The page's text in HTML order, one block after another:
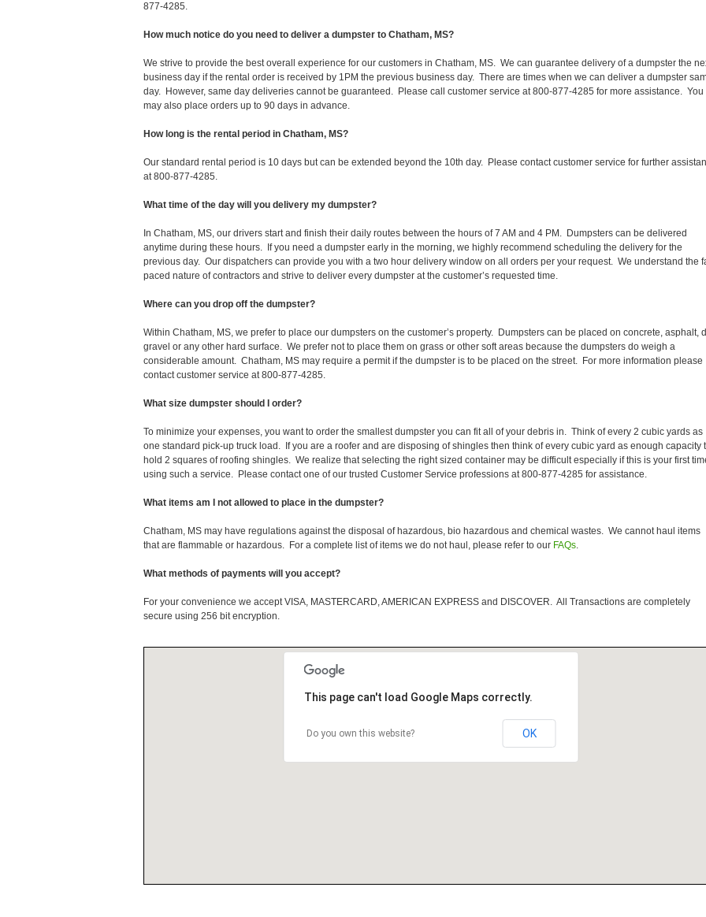
877-4285.
How much notice do you need to deliver a dumpster to Chatham, MS?
We strive to provide the best overall experience for our customers in Chatham, MS. We can guarantee delivery of a dumpster the
business day if the rental order is received by 1PM the previous business day. There are times when we can deliver a dumpster
day. However, same day deliveries cannot be guaranteed. Please call customer service at 800-877-4285 for more assistance. You
may also place orders up to 90 days in advance.
How long is the rental period in Chatham, MS?
Our standard rental period is 10 days but can be extended beyond the 10th day. Please contact customer service for further
at 800-877-4285.
What time of the day will you delivery my dumpster?
In Chatham, MS, our drivers start and finish their daily routes between the hours of 7 AM and 4 PM. Dumpsters can be delivered
anytime during these hours. If you need a dumpster early in the morning, we highly recommend scheduling the delivery for the
previous day. Our dispatchers can provide you with a two hour delivery window on all orders per your request. We understand the
paced nature of contractors and strive to deliver every dumpster at the customer’s requested time.
Where can you drop off the dumpster?
Within Chatham, MS, we prefer to place our dumpsters on the customer’s property. Dumpsters can be placed on concrete, asphalt,
gravel or any other hard surface. We prefer not to place them on grass or other soft areas because the dumpsters do weigh a
considerable amount. Chatham, MS may require a permit if the dumpster is to be placed on the street. For more information please
contact customer service at 800-877-4285.
What size dumpster should I order?
To minimize your expenses, you want to order the smallest dumpster you can fit all of your debris in. Think of every 2 cubic yards as
one standard pick-up truck load. If you are a roofer and are disposing of shingles then think of every cubic yard as enough capacity
hold 2 squares of roofing shingles. We realize that selecting the right sized container may be difficult especially if this is your first
using such a service. Please contact one of our trusted Customer Service professions at 800-877-4285 for assistance.
What items am I not allowed to place in the dumpster?
Chatham, MS may have regulations against the disposal of hazardous, bio hazardous and chemical wastes. We cannot haul items
that are flammable or hazardous. For a complete list of items we do not haul, please refer to our FAQs.
What methods of payments will you accept?
For your convenience we accept VISA, MASTERCARD, AMERICAN EXPRESS and DISCOVER. All Transactions are completely
secure using 256 bit encryption.
This page can't load Google Maps correctly.
Do you own this website? OK